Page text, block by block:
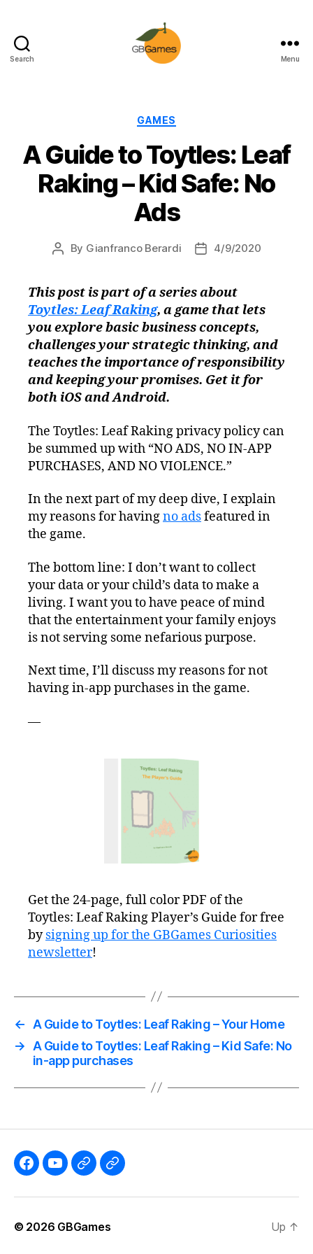
Search Menu
Categories
GAMES
A Guide to Toytles: Leaf
Raking – Kid Safe: No
Ads
Post
By Gianfranco Berardi
Post4/9/2020
This post is part of a series about
Toytles: Leaf Raking, a game that lets
you explore basic business concepts,
challenges your strategic thinking, and
teaches the importance of responsibility
and keeping your promises. Get it for
both iOS and Android.
The Toytles: Leaf Raking privacy policy can
be summed up with “NO ADS, NO IN-APP
PURCHASES, AND NO VIOLENCE.”
In the next part of my deep dive, I explain
my reasons for havingno adsfeatured in
the game.
The bottom line: I don’t want to collect
your data or your child’s data to make a
living. I want you to have peace of mind
that the entertainment your family enjoys
is not serving some nefarious purpose.
Next time, I’ll discuss my reasons for not
having in-app purchases in the game.
—
Get the 24-page, full color PDF of the
Toytles: Leaf Raking Player’s Guide for free
bysigning up for the GBGames Curiosities
newsletter!
← A Guide to Toytles: Leaf Raking – Your Home
→ A Guide to Toytles: Leaf Raking – Kid Safe: No
in-app purchases
Like
Blog
Subscribe
GBGames
Follow
Mastodon!
Follow
© 2026 GBGames Up ↑